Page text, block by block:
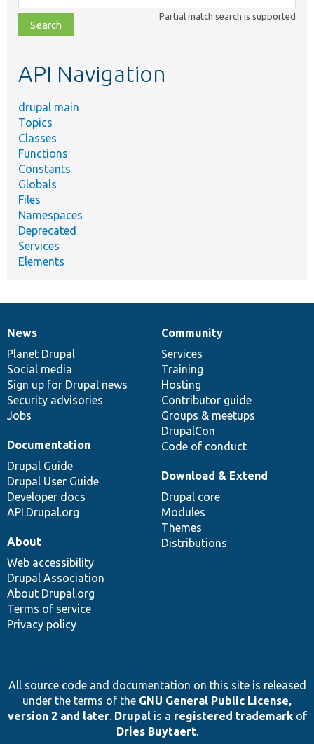
class,
file,
topic,
Partial match search is supported
API Navigation
drupal main
Topics
Classes
Functions
Constants
Globals
Files
Namespaces
Deprecated
Services
Elements
News
items
News
Planet Drupal
Social media
Sign up for Drupal news
Security advisories
Jobs
Our
community
Community
Services
Training
Hosting
Contributor guide
Groups & meetups
DrupalCon
Code of conduct
Documentation
Documentation
Drupal Guide
Drupal User Guide
Developer docs
API.Drupal.org
Drupal
code
base
Download & Extend
Drupal core
Modules
Themes
Distributions
Governance
of
community
About
Web accessibility
Drupal Association
About Drupal.org
Terms of service
Privacy policy
All source code and documentation on this site is released
under the terms of the GNU General Public License,
version 2 and later. Drupalis a registered trademarkof
Dries Buytaert.